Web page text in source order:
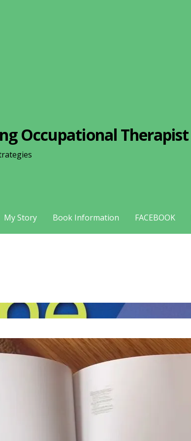
Occupational Therapist
My Story Book Information FACEBOOK